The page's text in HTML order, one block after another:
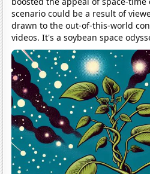
scenario could be a result of
drawn to the out-of-this-world
videos. It's a soybean space